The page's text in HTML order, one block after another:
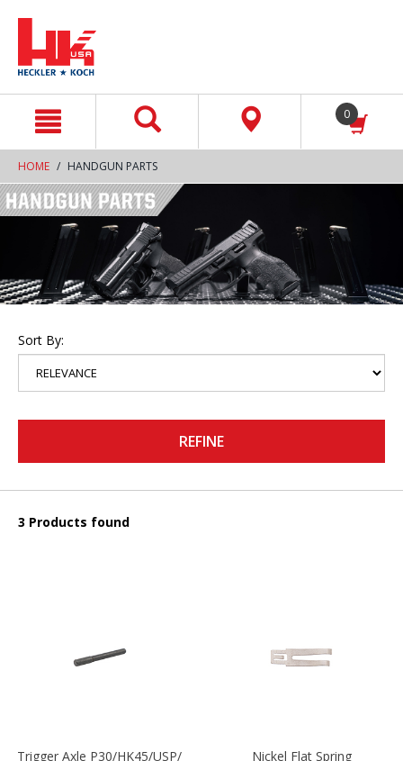
0
HOME HANDGUN PARTS
Sort By:
REFINE
3 Products found
Trigger Axle P30/HK45/USP/P2000 Nickel Flat Spring